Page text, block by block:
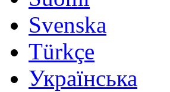
Svenska
Türkçe
Українська